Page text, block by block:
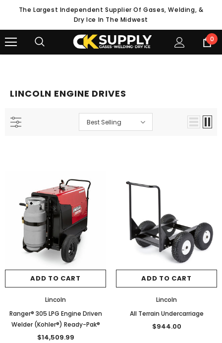
The Largest Independent Supplier Of Gases, Welding, &
Dry Ice In The Midwest
0
LINCOLN ENGINE DRIVES
Best Selling
ADD TO CART
Lincoln
Ranger® 305 LPG Engine Driven
Welder (Kohler®) Ready-Pak®
$14,509.99
ADD TO CART
Lincoln
All Terrain Undercarriage
$944.00